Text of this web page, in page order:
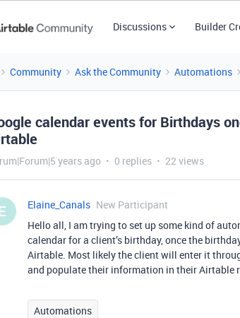
Discussions Builder
Community Ask the Community Automations
calendar events for Birthdays
years ago 0 replies 22 views
E Elaine_Canals New Participant
Hello all, I am trying to set up some kind of
calendar for a client’s birthday, once the
Airtable. Most likely the client will enter it
and populate their information in their Airtable
Automations